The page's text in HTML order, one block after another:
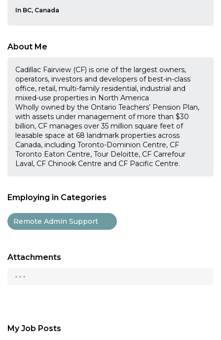
In BC, Canada
About Me
Cadillac Fairview (CF) is one of the largest owners,
operators, investors and developers of best-in-class
office, retail, multi-family residential, industrial and
mixed-use properties in North America
Wholly owned by the Ontario Teachers’ Pension Plan,
with assets under management of more than $30
billion, CF manages over 35 million square feet of
leasable space at 68 landmark properties across
Canada, including Toronto-Dominion Centre, CF
Toronto Eaton Centre, Tour Deloitte, CF Carrefour
Laval, CF Chinook Centre and CF Pacific Centre.
Employing in Categories
Remote Admin Support
Attachments
...
My Job Posts